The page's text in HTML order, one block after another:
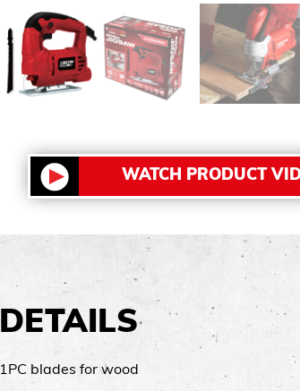
WATCH PRODUCT
DETAILS
1PC blades for wood